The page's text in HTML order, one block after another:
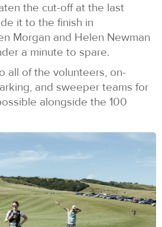
the cut-off at the last
it to the finish in
Morgan and Helen Newman
a minute to spare.
all of the volunteers, on-
and sweeper teams for
alongside the 100